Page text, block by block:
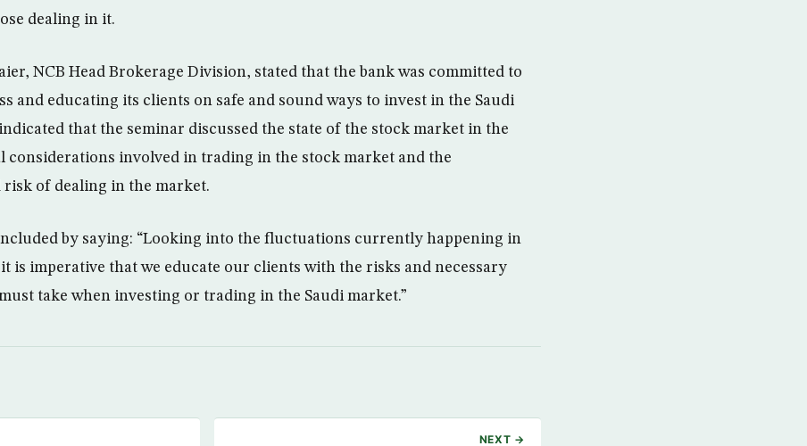
dealing in it.
NCB Head Brokerage Division, stated that the bank was committed to
and educating its clients on safe and sound ways to invest in the Saudi
that the seminar discussed the state of the stock market in the
considerations involved in trading in the stock market and the
of dealing in the market.
by saying: “Looking into the fluctuations currently happening in
is imperative that we educate our clients with the risks and necessary
take when investing or trading in the Saudi market.”
NEXT →